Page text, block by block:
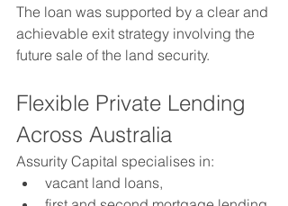
The loan was supported by a clear and
achievable exit strategy involving the
future sale of the land security.
Flexible Private Lending
Across Australia
Assurity Capital specialises in:
vacant land loans,